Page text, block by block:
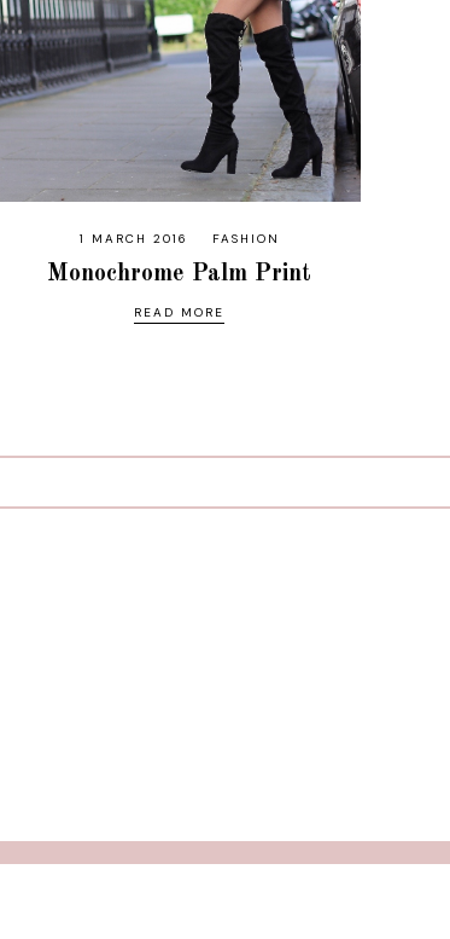
1 MARCH 2016 FASHION
Monochrome Palm Print
READ MORE